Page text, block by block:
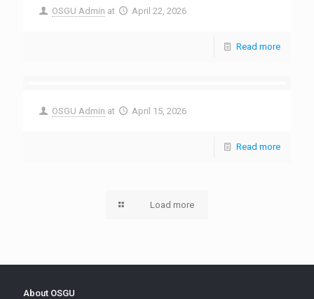
OSGU Admin at April 22, 2026
Read more
OSGU Admin at April 15, 2026
Read more
Load more
About OSGU